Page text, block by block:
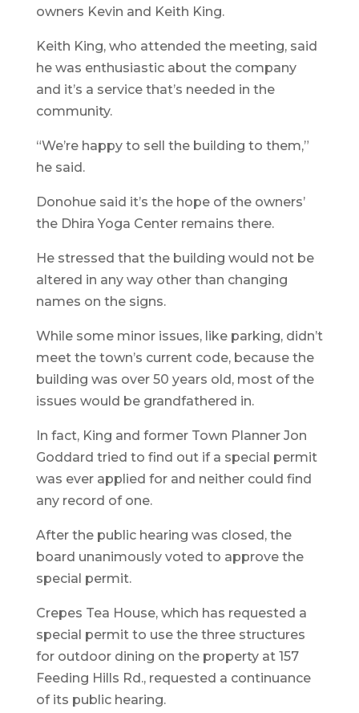
owners Kevin and Keith King.
Keith King, who attended the meeting, said
he was enthusiastic about the company
and it’s a service that’s needed in the
community.
“We’re happy to sell the building to them,”
he said.
Donohue said it’s the hope of the owners’
the Dhira Yoga Center remains there.
He stressed that the building would not be
altered in any way other than changing
names on the signs.
While some minor issues, like parking, didn’t
meet the town’s current code, because the
building was over 50 years old, most of the
issues would be grandfathered in.
In fact, King and former Town Planner Jon
Goddard tried to find out if a special permit
was ever applied for and neither could find
any record of one.
After the public hearing was closed, the
board unanimously voted to approve the
special permit.
Crepes Tea House, which has requested a
special permit to use the three structures
for outdoor dining on the property at 157
Feeding Hills Rd., requested a continuance
of its public hearing.